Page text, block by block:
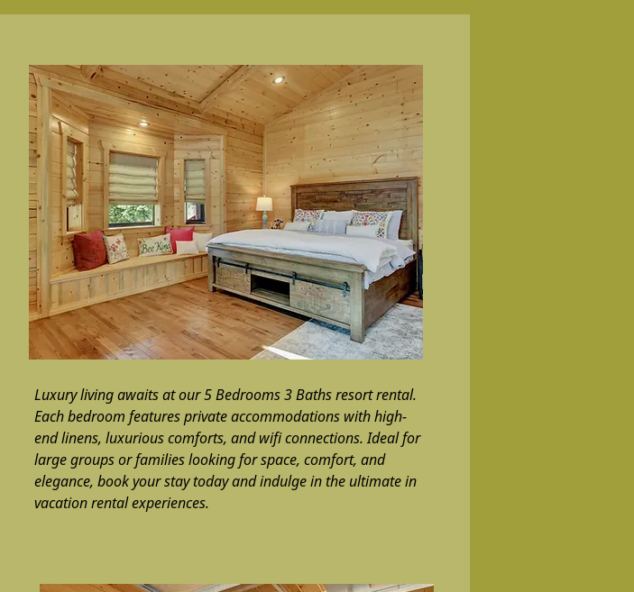
Luxury living awaits at our 5 Bedrooms 3 Baths resort rental.
Each bedroom features private accommodations with high-
end linens, luxurious comforts, and wifi connections. Ideal for
large groups or families looking for space, comfort, and
elegance, book your stay today and indulge in the ultimate in
vacation rental experiences.